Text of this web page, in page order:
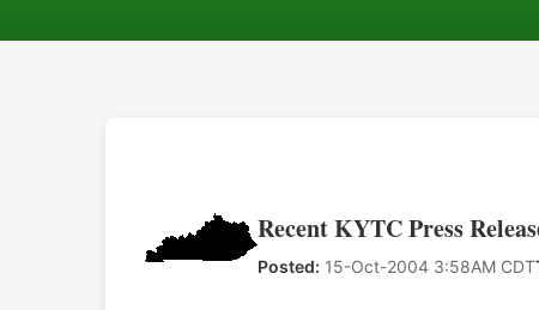
Recent KYTC Press
Posted: 15-Oct-2004 3:58AM CDT